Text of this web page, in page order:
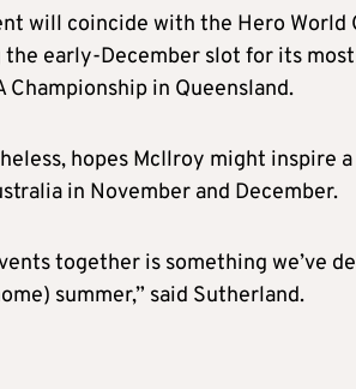
will coincide with the Hero
the early-December slot for its
Championship in Queensland.
hopes McIlroy might inspire
in November and December.
together is something we’ve
summer,” said Sutherland.